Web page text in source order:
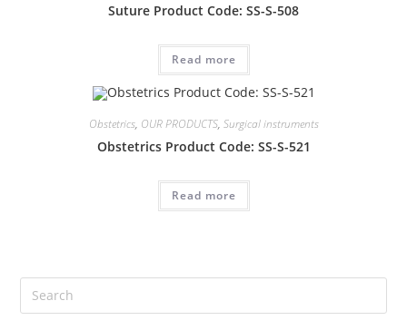
Suture Product Code: SS-S-508
Read more
Obstetrics, OUR PRODUCTS, Surgical instruments
Obstetrics Product Code: SS-S-521
Read more